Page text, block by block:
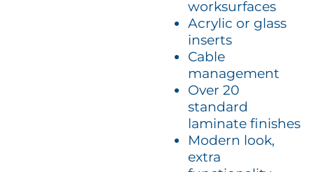
worksurfaces
Acrylic or glass
inserts
Cable
management
Over 20
standard
laminate finishes
Modern look,
extra